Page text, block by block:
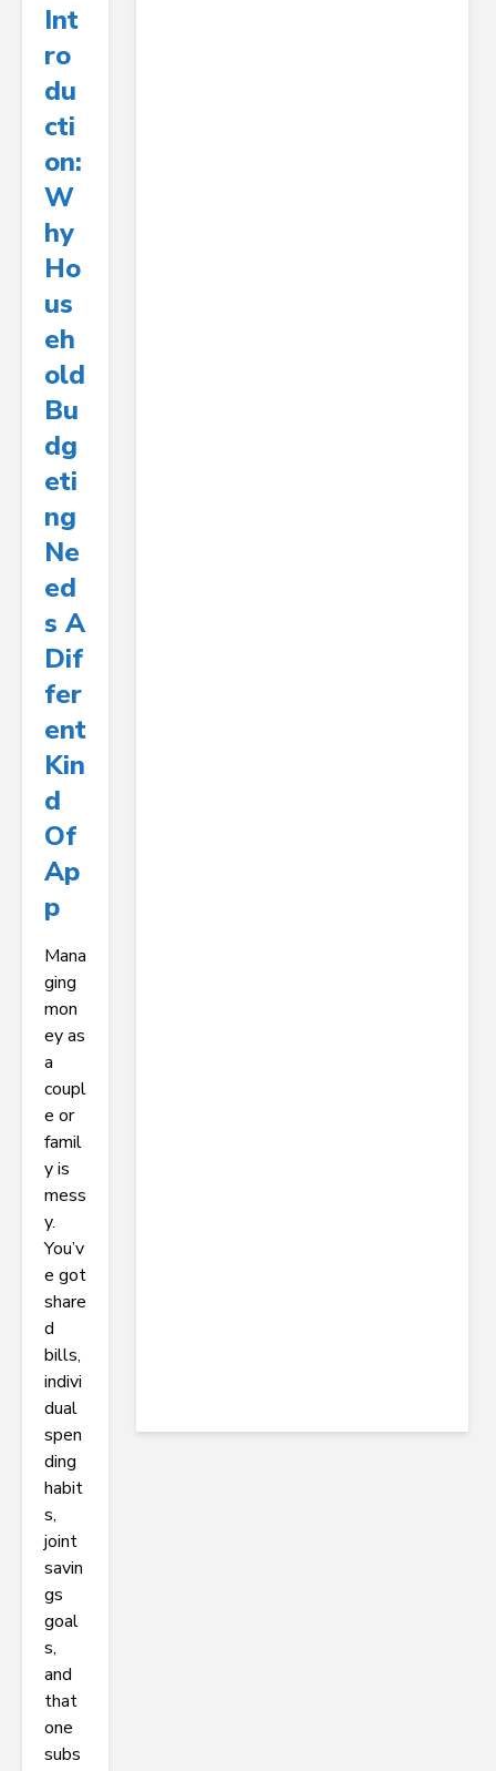
Int
Ro
Du
Cti
On:
W
Hy
Ho
Us
Eh
Old
Bu
Dg
Eti
Ng
Ne
Ed
S A
Dif
Fer
Ent
Kin
D
Of
Ap
P
Mana
ging
mon
ey as
a
coupl
e or
famil
y is
mess
y.
You’v
e got
share
d
bills,
indivi
dual
spen
ding
habit
s,
joint
savin
gs
goal
s,
and
that
one
subs